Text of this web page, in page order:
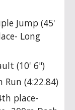
Jump (45'
Long
(10' 6")
(4:22.84)
place-